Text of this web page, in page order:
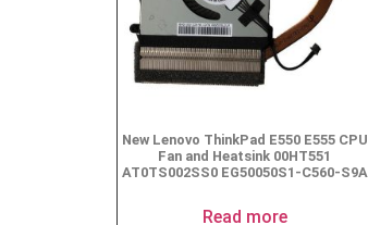
New Lenovo ThinkPad E550 E555 CPU
Fan and Heatsink 00HT551
AT0TS002SS0 EG50050S1-C560-S9A
Read more